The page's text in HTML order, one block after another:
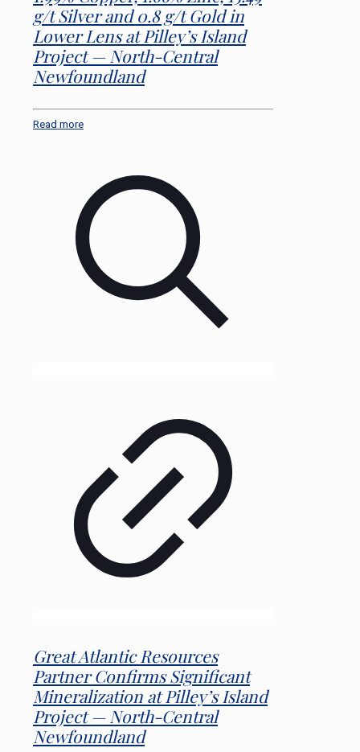
g/t Silver and 0.8 g/t Gold in
Lower Lens at Pilley’s Island
Project — North-Central
Newfoundland
Read more
Great Atlantic Resources
Partner Confirms Significant
Mineralization at Pilley’s Island
Project — North-Central
Newfoundland